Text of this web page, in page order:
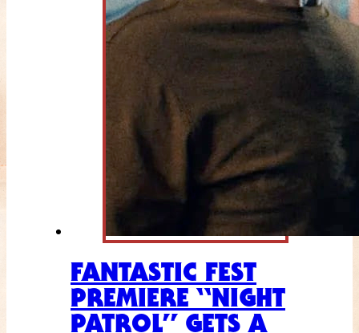
FANTASTIC FEST
PREMIERE “NIGHT
PATROL” GETS A